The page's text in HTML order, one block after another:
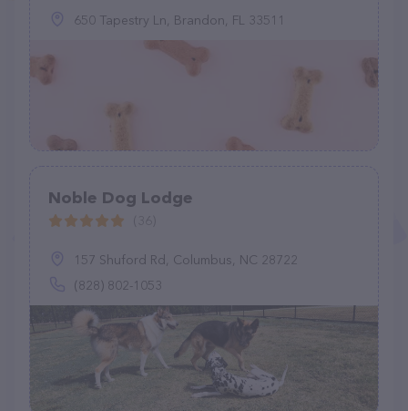
650 Tapestry Ln, Brandon, FL 33511
Noble Dog Lodge
157 Shuford Rd, Columbus, NC 28722
(828) 802-1053